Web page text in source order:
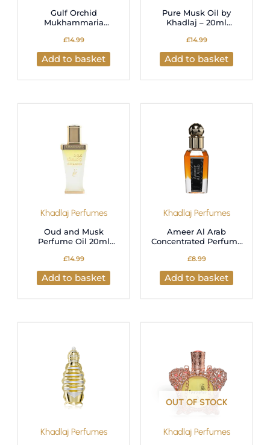
Gulf Orchid
Mukhammaria
Alcohol-Free Hair &
Body Perfumed Cream
– 25g
£14.99
Add to basket
Pure Musk Oil by
Khadlaj – 20ml
Oil | Long-Lasting
Musk Fragrance for
Men & Women
£14.99
Add to basket
Khadlaj Perfumes
Oud and Musk
Perfume Oil 20ml
£14.99
Add to basket
Khadlaj Perfumes
Ameer Al Arab
Concentrated Perfume
£8.99
Add to basket
Khadlaj Perfumes
OUT OF STOCK
Khadlaj Perfumes